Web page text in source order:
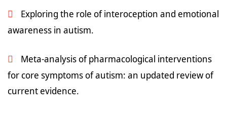
Exploring the role of interoception and emotional
awareness in autism.
Meta-analysis of pharmacological interventions
for core symptoms of autism: an updated review of
current evidence.